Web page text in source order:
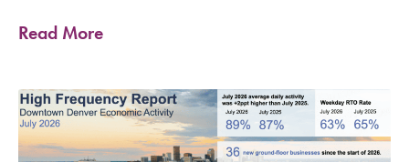
Read More